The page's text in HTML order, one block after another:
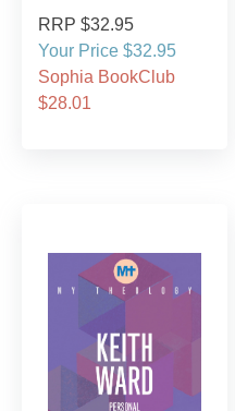
RRP $32.95
Your Price $32.95
Sophia BookClub
$28.01